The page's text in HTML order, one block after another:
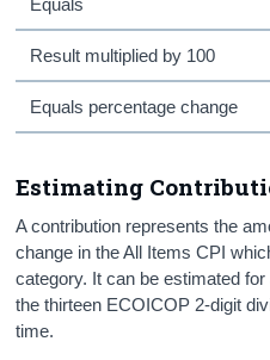
Equals
Result multiplied by 100
Equals percentage change
Estimating
A contribution represents the
change in the All Items CPI
category. It can be estimated
the thirteen ECOICOP 2-digit
time.